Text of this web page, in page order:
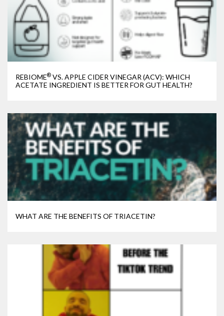
REBIOME® VS. APPLE CIDER VINEGAR (ACV): WHICH
ACETATE INGREDIENT IS BETTER FOR GUT HEALTH?
WHAT ARE THE BENEFITS OF TRIACETIN?